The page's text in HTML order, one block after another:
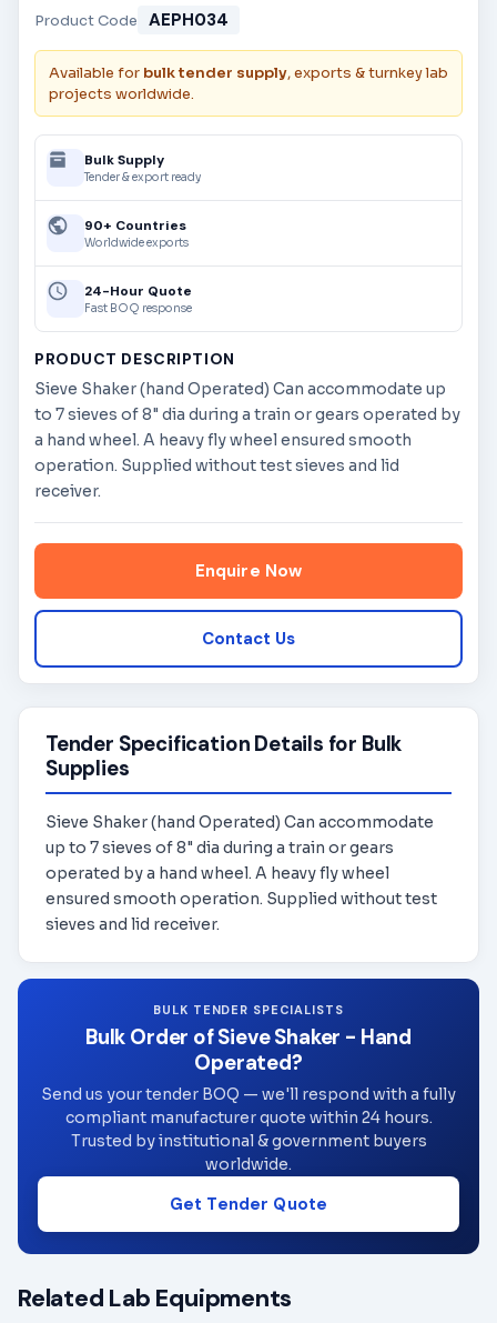
Product Code AEPH034
Available for bulk tender supply, exports & turnkey lab
projects worldwide.
Bulk Supply
Tender & export ready
90+ Countries
Worldwide exports
24-Hour Quote
Fast BOQ response
PRODUCT DESCRIPTION
Sieve Shaker (hand Operated) Can accommodate up
to 7 sieves of 8" dia during a train or gears operated by
a hand wheel. A heavy fly wheel ensured smooth
operation. Supplied without test sieves and lid
receiver.
Enquire Now
Contact Us
Tender Specification Details for Bulk
Supplies
Sieve Shaker (hand Operated) Can accommodate
up to 7 sieves of 8" dia during a train or gears
operated by a hand wheel. A heavy fly wheel
ensured smooth operation. Supplied without test
sieves and lid receiver.
BULK TENDER SPECIALISTS
Bulk Order of Sieve Shaker - Hand
Operated?
Send us your tender BOQ — we'll respond with a fully
compliant manufacturer quote within 24 hours.
Trusted by institutional & government buyers
worldwide.
Get Tender Quote
Related Lab Equipments